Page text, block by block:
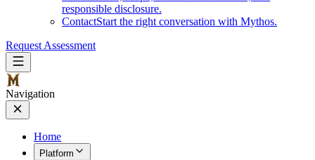
responsible disclosure.
ContactStart the right conversation with Mythos.
Request Assessment
Navigation
Home
Platform